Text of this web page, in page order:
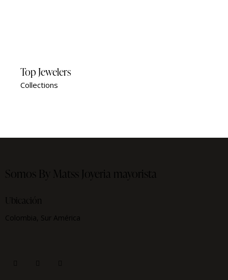
Top Jewelers
Collections
Somos By Matss Joyeria mayorista
Ubicación
Colombia, Sur América